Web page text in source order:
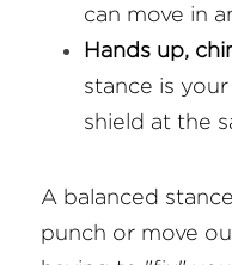
can move in
Hands up,
stance is
shield at the
A balanced
punch or move